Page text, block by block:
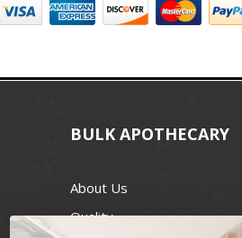
BULK APOTHECARY
About Us
Quality